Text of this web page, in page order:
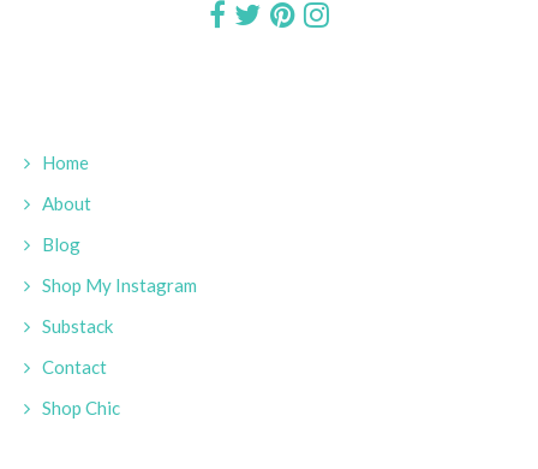
Home
About
Blog
Shop My Instagram
Substack
Contact
Shop Chic